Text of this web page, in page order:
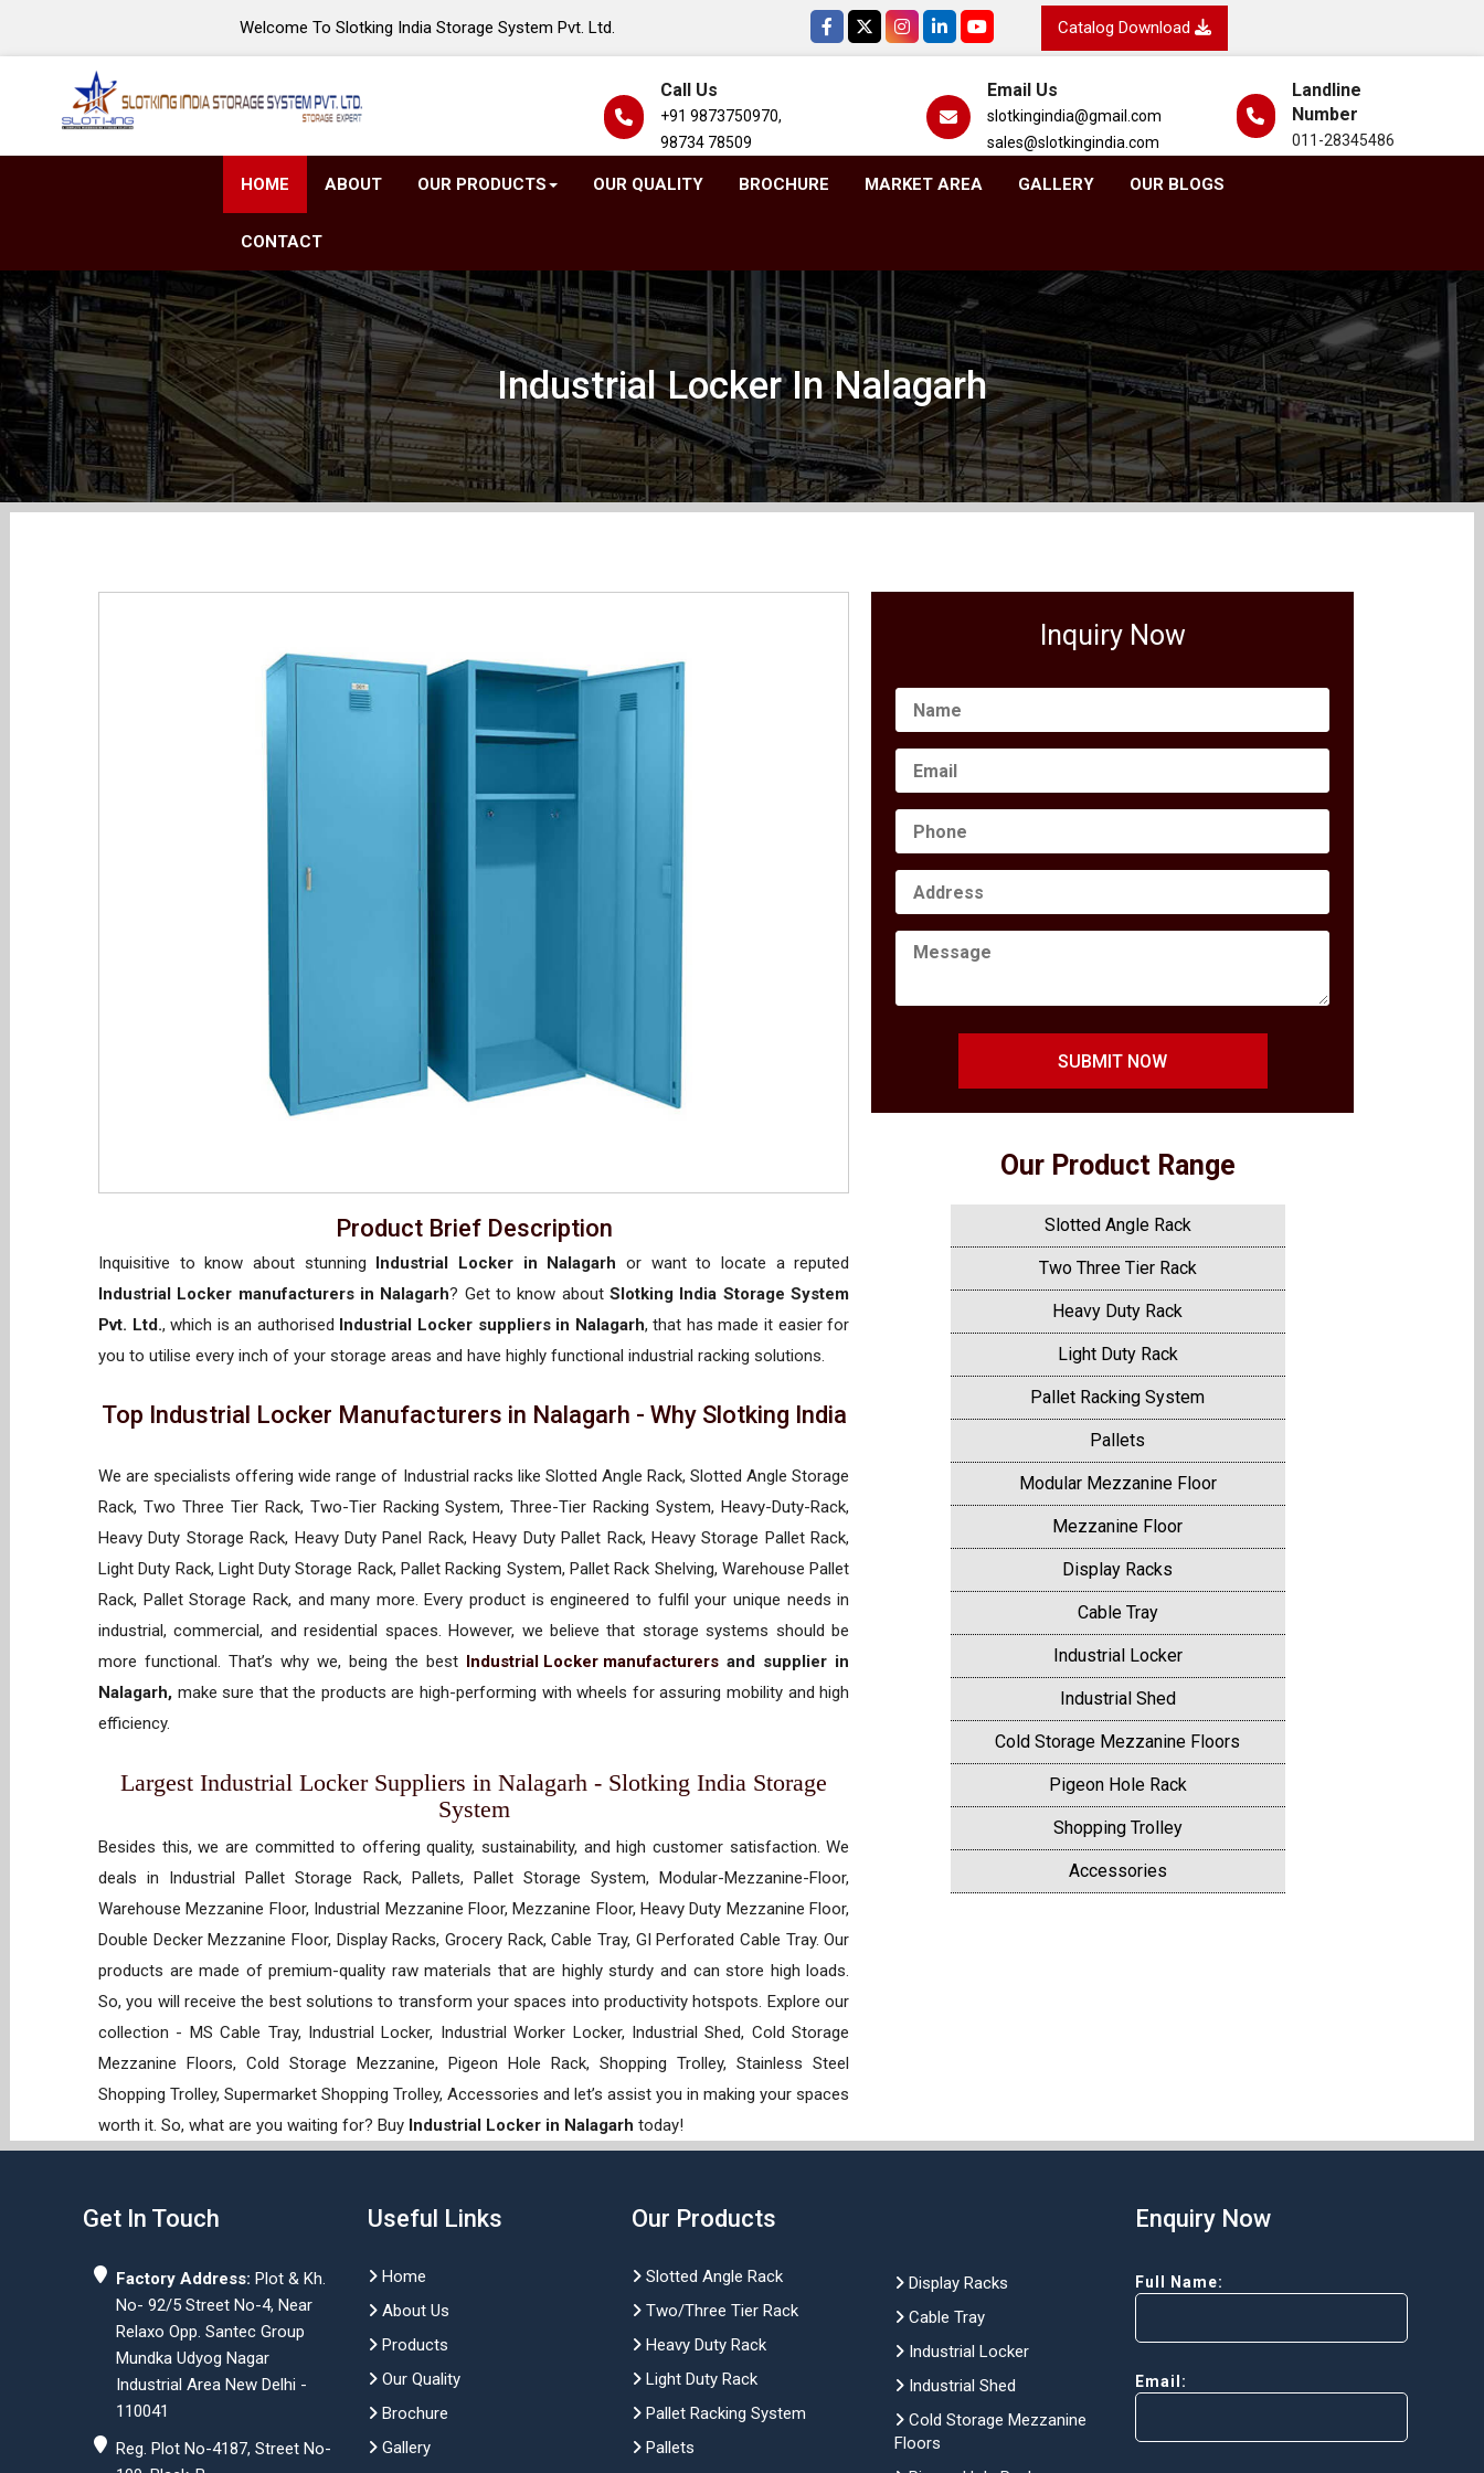
Welcome To Slotking India Storage System Pvt. Ltd. Catalog Download
Call Us
+91 9873750970,
98734 78509
Email Us
slotkingindia@gmail.com
sales@slotkingindia.com
Landline
Number
011-28345486
HOME ABOUT OUR PRODUCTS OUR QUALITY BROCHURE MARKET AREA GALLERY OUR BLOGS
CONTACT
Industrial Locker In Nalagarh
Product Brief Description
Inquisitive to know about stunning Industrial Locker in Nalagarh or want to locate a reputed
Industrial Locker manufacturers in Nalagarh? Get to know aboutSlotking India Storage System
Pvt. Ltd., which is an authorised Industrial Locker suppliers in Nalagarh, that has made it easier for
you to utilise every inch of your storage areas and have highly functional industrial racking solutions.
Top Industrial Locker Manufacturers in Nalagarh - Why Slotking India
We are specialists offering wide range of Industrial racks like Slotted Angle Rack, Slotted Angle Storage
Rack, Two Three Tier Rack, Two-Tier Racking System, Three-Tier Racking System, Heavy-Duty-Rack,
Heavy Duty Storage Rack, Heavy Duty Panel Rack, Heavy Duty Pallet Rack, Heavy Storage Pallet Rack,
Light Duty Rack, Light Duty Storage Rack, Pallet Racking System, Pallet Rack Shelving, Warehouse Pallet
Rack, Pallet Storage Rack, and many more. Every product is engineered to fulfil your unique needs in
industrial, commercial, and residential spaces. However, we believe that storage systems should be
more functional. That’s why we, being the best Industrial Locker manufacturers and supplier in
Nalagarh, make sure that the products are high-performing with wheels for assuring mobility and high
efficiency.
Largest Industrial Locker Suppliers in Nalagarh - Slotking India Storage
System
Besides this, we are committed to offering quality, sustainability, and high customer satisfaction. We
deals in Industrial Pallet Storage Rack, Pallets, Pallet Storage System, Modular-Mezzanine-Floor,
Warehouse Mezzanine Floor, Industrial Mezzanine Floor, Mezzanine Floor, Heavy Duty Mezzanine Floor,
Double Decker Mezzanine Floor, Display Racks, Grocery Rack, Cable Tray, GI Perforated Cable Tray. Our
products are made of premium-quality raw materials that are highly sturdy and can store high loads.
So, you will receive the best solutions to transform your spaces into productivity hotspots. Explore our
collection - MS Cable Tray, Industrial Locker, Industrial Worker Locker, Industrial Shed, Cold Storage
Mezzanine Floors, Cold Storage Mezzanine, Pigeon Hole Rack, Shopping Trolley, Stainless Steel
Shopping Trolley, Supermarket Shopping Trolley, Accessories and let’s assist you in making your spaces
worth it. So, what are you waiting for? Buy Industrial Locker in Nalagarh today!
Inquiry Now
SUBMIT NOW
Our Product Range
Slotted Angle Rack
Two Three Tier Rack
Heavy Duty Rack
Light Duty Rack
Pallet Racking System
Pallets
Modular Mezzanine Floor
Mezzanine Floor
Display Racks
Cable Tray
Industrial Locker
Industrial Shed
Cold Storage Mezzanine Floors
Pigeon Hole Rack
Shopping Trolley
Accessories
Get In Touch
Factory Address: Plot & Kh.
No- 92/5 Street No-4, Near
Relaxo Opp. Santec Group
Mundka Udyog Nagar
Industrial Area New Delhi -
110041
Reg. Plot No-4187, Street No-
Useful Links
Home
About Us
Products
Our Quality
Brochure
Gallery
Our Products
Slotted Angle Rack
Two/Three Tier Rack
Heavy Duty Rack
Light Duty Rack
Pallet Racking System
Pallets
Display Racks
Cable Tray
Industrial Locker
Industrial Shed
Cold Storage Mezzanine
Floors
Enquiry Now
Full Name:
Email: